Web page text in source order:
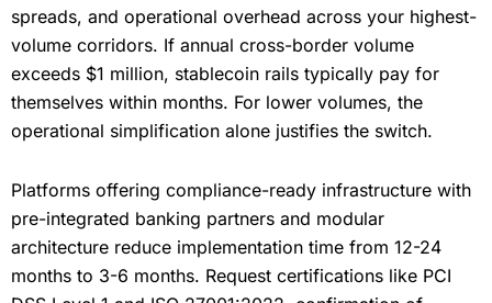
spreads, and operational overhead across your highest-
volume corridors. If annual cross-border volume
exceeds $1 million, stablecoin rails typically pay for
themselves within months. For lower volumes, the
operational simplification alone justifies the switch.
Platforms offering compliance-ready infrastructure with
pre-integrated banking partners and modular
architecture reduce implementation time from 12-24
months to 3-6 months. Request certifications like PCI